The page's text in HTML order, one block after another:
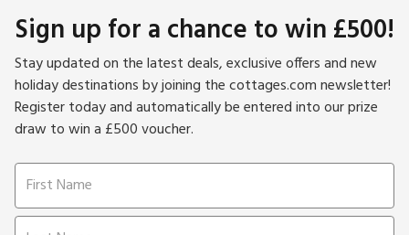
Sign up for a chance to win £500!
Stay updated on the latest deals, exclusive offers and new
holiday destinations by joining the cottages.com newsletter!
Register today and automatically be entered into our prize
draw to win a £500 voucher.